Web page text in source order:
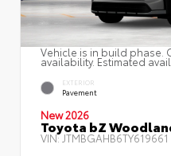
Vehicle is in build phase.
availability. Estimated
EXTERIOR
Pavement
New 2026
Toyota bZ
VIN:JTMBGAHB6TY619661